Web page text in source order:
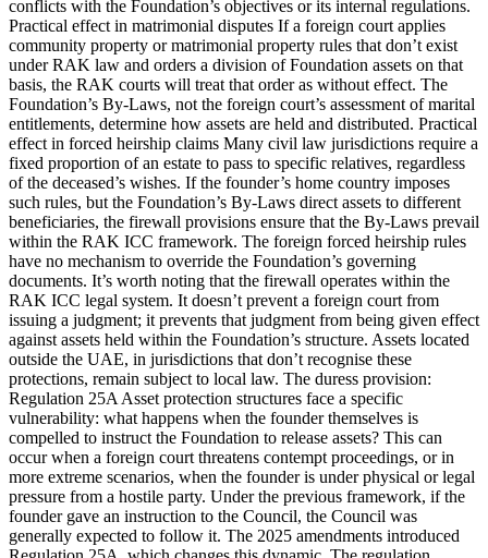
conflicts with the Foundation’s objectives or its internal regulations.
Practical effect in matrimonial disputes If a foreign court applies
community property or matrimonial property rules that don’t exist
under RAK law and orders a division of Foundation assets on that
basis, the RAK courts will treat that order as without effect. The
Foundation’s By-Laws, not the foreign court’s assessment of marital
entitlements, determine how assets are held and distributed. Practical
effect in forced heirship claims Many civil law jurisdictions require a
fixed proportion of an estate to pass to specific relatives, regardless
of the deceased’s wishes. If the founder’s home country imposes
such rules, but the Foundation’s By-Laws direct assets to different
beneficiaries, the firewall provisions ensure that the By-Laws prevail
within the RAK ICC framework. The foreign forced heirship rules
have no mechanism to override the Foundation’s governing
documents. It’s worth noting that the firewall operates within the
RAK ICC legal system. It doesn’t prevent a foreign court from
issuing a judgment; it prevents that judgment from being given effect
against assets held within the Foundation’s structure. Assets located
outside the UAE, in jurisdictions that don’t recognise these
protections, remain subject to local law. The duress provision:
Regulation 25A Asset protection structures face a specific
vulnerability: what happens when the founder themselves is
compelled to instruct the Foundation to release assets? This can
occur when a foreign court threatens contempt proceedings, or in
more extreme scenarios, when the founder is under physical or legal
pressure from a hostile party. Under the previous framework, if the
founder gave an instruction to the Council, the Council was
generally expected to follow it. The 2025 amendments introduced